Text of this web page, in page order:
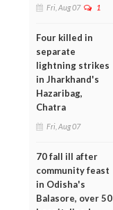
Fri, Aug 07 1
Four killed in
separate
lightning strikes
in Jharkhand's
Hazaribag,
Chatra
Fri, Aug 07
70 fall ill after
community feast
in Odisha's
Balasore, over 50